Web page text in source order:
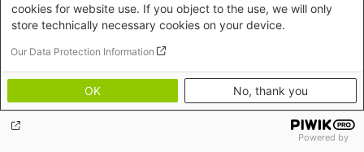
cookies for website use. If you object to the use, we will only
store technically necessary cookies on your device.
Our Data Protection Information
OK No, thank you
Powered by